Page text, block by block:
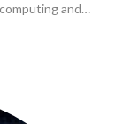
and…